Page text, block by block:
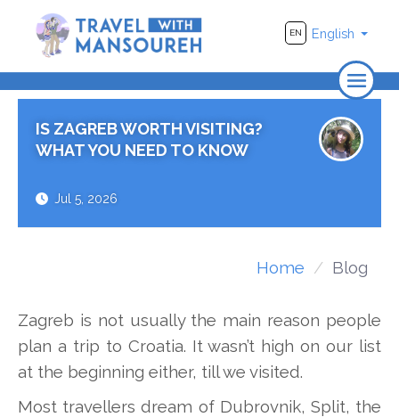
EN English
Home
About Us
Videos
IS ZAGREB WORTH VISITING?
WHAT YOU NEED TO KNOW
Jul 5, 2026
Home Blog
Zagreb is not usually the main reason people
plan a trip to Croatia. It wasn’t high on our list
at the beginning either, till we visited.
Most travellers dream of Dubrovnik, Split, the